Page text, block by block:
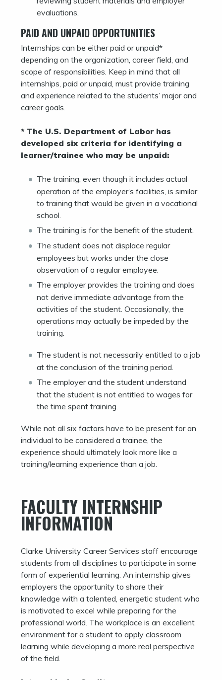
evaluations.
PAID AND UNPAID OPPORTUNITIES
Internships can be either paid or unpaid*
depending on the organization, career field, and
scope of responsibilities. Keep in mind that all
internships, paid or unpaid, must provide training
and experience related to the students’ major and
career goals.
* The U.S. Department of Labor has
developed six criteria for identifying a
learner/trainee who may be unpaid:
The training, even though it includes actual
operation of the employer’s facilities, is similar
to training that would be given in a vocational
school.
The training is for the benefit of the student.
The student does not displace regular
employees but works under the close
observation of a regular employee.
The employer provides the training and does
not derive immediate advantage from the
activities of the student. Occasionally, the
operations may actually be impeded by the
training.
The student is not necessarily entitled to a job
at the conclusion of the training period.
The employer and the student understand
that the student is not entitled to wages for
the time spent training.
While not all six factors have to be present for an
individual to be considered a trainee, the
experience should ultimately look more like a
training/learning experience than a job.
FACULTY INTERNSHIP
INFORMATION
Clarke University Career Services staff encourage
students from all disciplines to participate in some
form of experiential learning. An internship gives
employers the opportunity to share their
knowledge with a talented, energetic student who
is motivated to excel while preparing for the
professional world. The workplace is an excellent
environment for a student to apply classroom
learning while developing a more real perspective
of the field.